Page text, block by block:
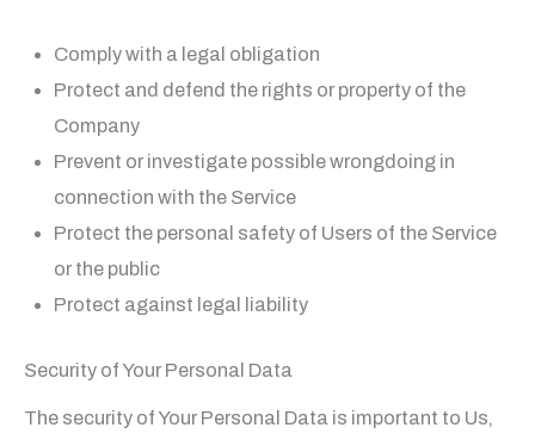
Comply with a legal obligation
Protect and defend the rights or property of the
Company
Prevent or investigate possible wrongdoing in
connection with the Service
Protect the personal safety of Users of the Service
or the public
Protect against legal liability
Security of Your Personal Data
The security of Your Personal Data is important to Us,